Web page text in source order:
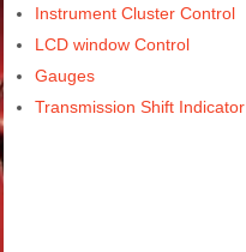
Instrument Cluster Control
LCD window Control
Gauges
Transmission Shift Indicator